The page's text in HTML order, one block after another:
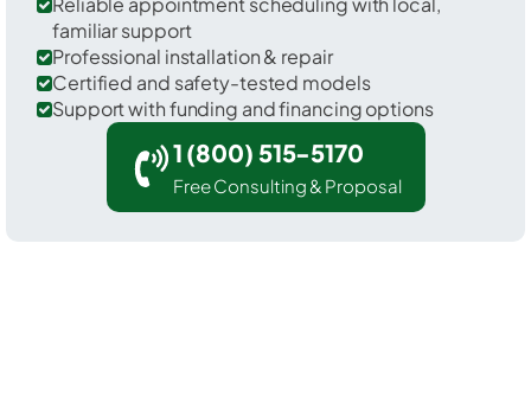
familiar support
Professional installation & repair
Certified and safety-tested models
Support with funding and financing options
1 (800) 515-5170
Free Consulting & Proposal